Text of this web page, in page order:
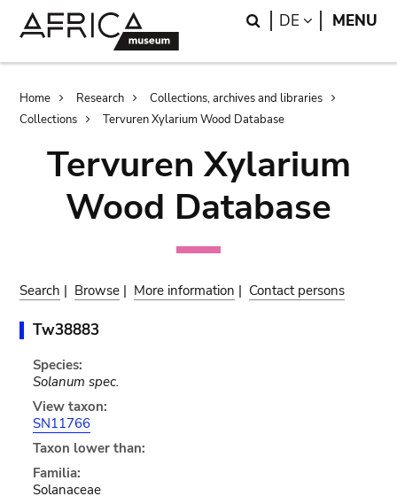
Search
DE LANGUAGE
MENU
Breadcrumb
Home Research
Collections, archives and libraries
Collections
Tervuren Xylarium Wood Database
Tervuren Xylarium
Wood Database
Search | Browse | More information | Contact persons
Tw38883
Species:
Solanum spec.
View taxon:
SN11766
Taxon lower than:
Familia:
Solanaceae